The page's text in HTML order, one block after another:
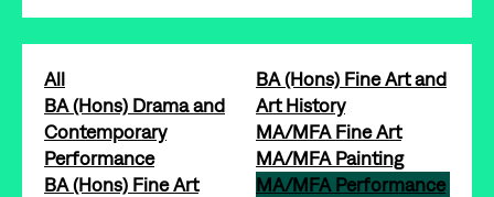
All
BA (Hons) Drama and
Contemporary
Performance
BA (Hons) Fine Art
BA (Hons) Fine Art and
Art History
MA/MFA Fine Art
MA/MFA Painting
MA/MFA Performance